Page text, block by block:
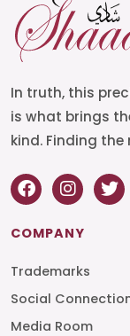
In truth, this
is what brings
kind. Finding
COMPANY
Trademarks
Social
Media Room